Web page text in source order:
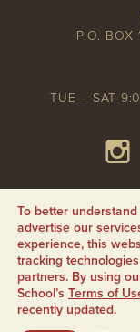
P.O. BOX
TUE – SAT
To better
advertise our
experience, this
tracking
partners. By using
School’s Terms of
recently updated.